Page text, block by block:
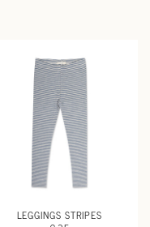
LEGGINGS STRIPES